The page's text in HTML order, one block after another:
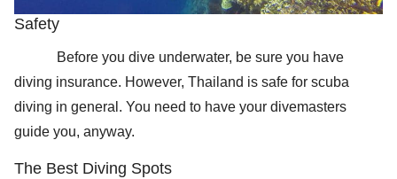
Safety
Before you dive underwater, be sure you have
diving insurance. However, Thailand is safe for scuba
diving in general. You need to have your divemasters
guide you, anyway.
The Best Diving Spots